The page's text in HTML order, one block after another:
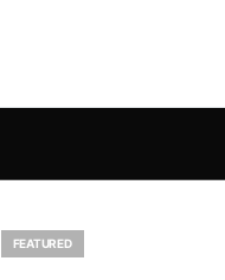
FEATURED